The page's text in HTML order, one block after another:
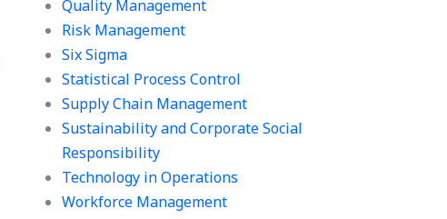
Quality Management
Risk Management
Six Sigma
Statistical Process Control
Supply Chain Management
Sustainability and Corporate Social
Responsibility
Technology in Operations
Workforce Management